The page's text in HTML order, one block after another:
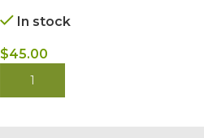
In stock
$45.00
BUY NOW